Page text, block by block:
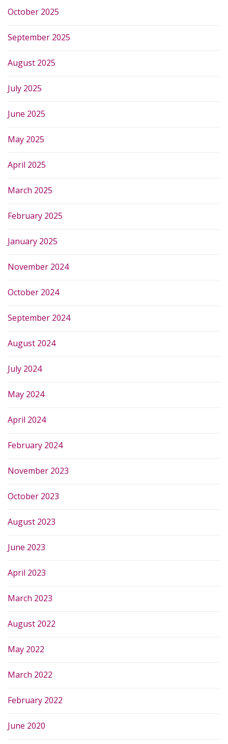
October 2025
September 2025
August 2025
July 2025
June 2025
May 2025
April 2025
March 2025
February 2025
January 2025
November 2024
October 2024
September 2024
August 2024
July 2024
May 2024
April 2024
February 2024
November 2023
October 2023
August 2023
June 2023
April 2023
March 2023
August 2022
May 2022
March 2022
February 2022
June 2020